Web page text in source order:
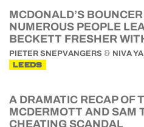
MCDONALD’S
NUMEROUS PEOPLE
BECKETT FRESHER
PIETER SNEPVANGERS & NIVA
LEEDS
A DRAMATIC RECAP OF
MCDERMOTT AND SAM
CHEATING SCANDAL